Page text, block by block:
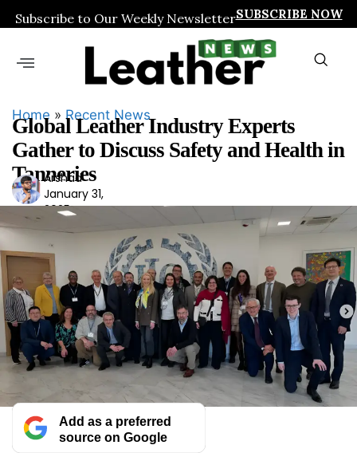
Subscribe to Our Weekly NewsletterSUBSCRIBE NOW
Home » Recent News
Global Leather Industry Experts
Gather to Discuss Safety and Health in
Tanneries
Ars
had
Arshad
January 31,
2025
Add as a preferred
source on Google